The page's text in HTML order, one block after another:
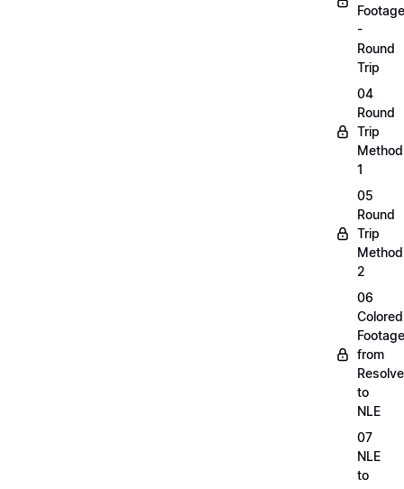
Footage
-
Round
Trip
04
Round
Trip
Method
1
05
Round
Trip
Method
2
06
Colored
Footage
from
Resolve
to
NLE
07
NLE
to